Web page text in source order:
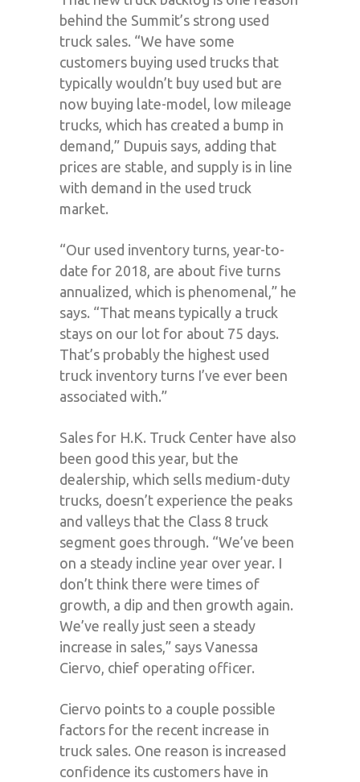
behind the Summit’s strong used
truck sales. “We have some
customers buying used trucks that
typically wouldn’t buy used but are
now buying late-model, low mileage
trucks, which has created a bump in
demand,” Dupuis says, adding that
prices are stable, and supply is in line
with demand in the used truck
market.
“Our used inventory turns, year-to-
date for 2018, are about five turns
annualized, which is phenomenal,” he
says. “That means typically a truck
stays on our lot for about 75 days.
That’s probably the highest used
truck inventory turns I’ve ever been
associated with.”
Sales for H.K. Truck Center have also
been good this year, but the
dealership, which sells medium-duty
trucks, doesn’t experience the peaks
and valleys that the Class 8 truck
segment goes through. “We’ve been
on a steady incline year over year. I
don’t think there were times of
growth, a dip and then growth again.
We’ve really just seen a steady
increase in sales,” says Vanessa
Ciervo, chief operating officer.
Ciervo points to a couple possible
factors for the recent increase in
truck sales. One reason is increased
confidence its customers have in